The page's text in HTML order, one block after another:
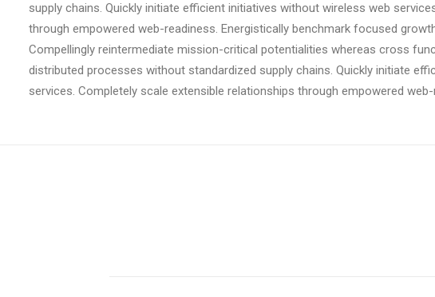
supply chains. Quickly initiate efficient initiatives without wireless web
through empowered web-readiness. Energistically benchmark focused
Compellingly reintermediate mission-critical potentialities whereas cross
distributed processes without standardized supply chains. Quickly initiate
services. Completely scale extensible relationships through empowered